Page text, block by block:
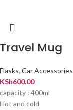
Travel Mug
Flasks, Car Accessories
KSh600.00
capacity : 400ml
Hot and cold